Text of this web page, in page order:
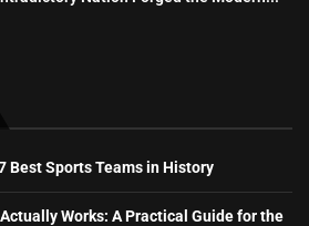
Best Sports Teams in History
Works: A Practical Guide for the